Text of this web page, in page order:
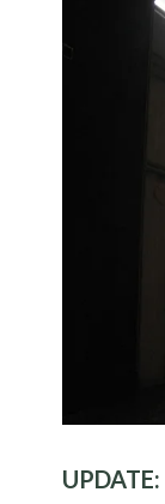
UPDATE: